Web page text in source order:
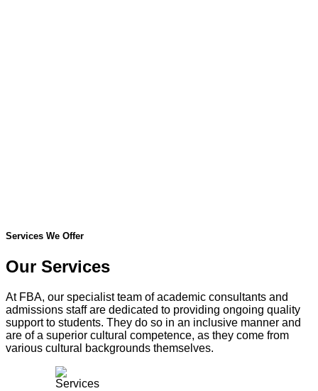
Services We Offer
Our Services
At FBA, our specialist team of academic consultants and
admissions staff are dedicated to providing ongoing quality
support to students. They do so in an inclusive manner and
are of a superior cultural competence, as they come from
various cultural backgrounds themselves.